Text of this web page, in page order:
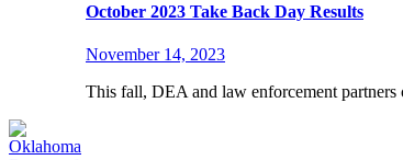
October 2023 Take Back Day Results
November 14, 2023
This fall, DEA and law enforcement partners